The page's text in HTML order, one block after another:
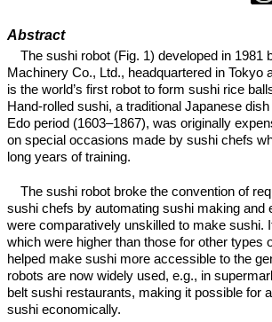
Abstract
The sushi robot (Fig. 1) developed in 1981
Machinery Co., Ltd., headquartered in Tokyo
is the world’s first robot to form sushi rice
Hand-rolled sushi, a traditional Japanese
Edo period (1603–1867), was originally
on special occasions made by sushi chefs
long years of training.
The sushi robot broke the convention of
sushi chefs by automating sushi making and
were comparatively unskilled to make sushi.
which were higher than those for other types
helped make sushi more accessible to the
robots are now widely used, e.g., in
belt sushi restaurants, making it possible for
sushi economically.